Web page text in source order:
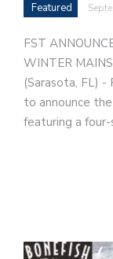
Featured
FST
WINTER
(Sarasota, FL)
to announce
featuring a